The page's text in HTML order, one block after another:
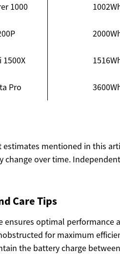
1000
1500X
Pro
estimates mentioned in this
over time.
Care Tips
ensures optimal performance
for maximum
the battery charge